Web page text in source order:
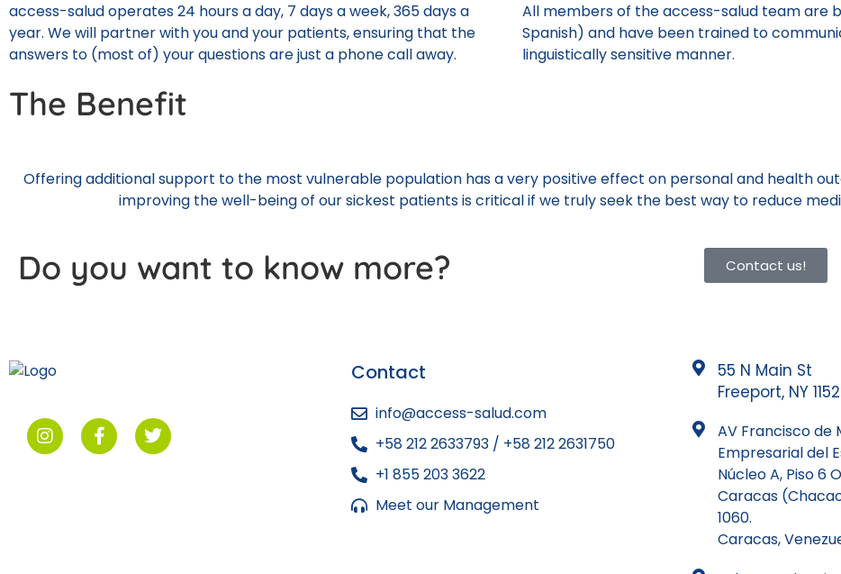
access-salud operates 24 hours a day, 7 days a week, 365 days a
year. We will partner with you and your patients, ensuring that the
answers to (most of) your questions are just a phone call away.
All members of the access-salud team are
Spanish) and have been trained to
linguistically sensitive manner.
The Benefit
Offering additional support to the most vulnerable population has a very positive effect on personal and health
improving the well-being of our sickest patients is critical if we truly seek the best way to reduce
Do you want to know more? Contact us!
Contact
info@access-salud.com
+58 212 2633793 / +58 212 2631750
+1 855 203 3622
Meet our Management
55 N Main St
Freeport, NY
AV Francisco de
Empresarial del
Núcleo A, Piso 6
Caracas
1060.
Caracas,